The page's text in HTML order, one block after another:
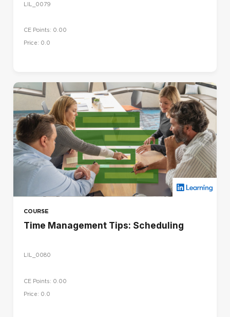
LIL_0079
CE Points: 0.00
Price: 0.0
COURSE
Time Management Tips: Scheduling
LIL_0080
CE Points: 0.00
Price: 0.0